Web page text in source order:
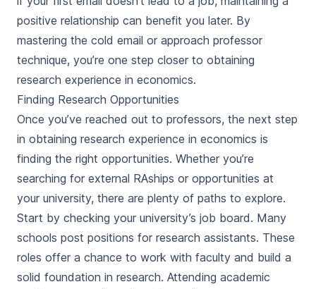
positive relationship can benefit you later. By
mastering the cold email or approach professor
technique, you’re one step closer to obtaining
research experience in economics.
Finding Research Opportunities
Once you’ve reached out to professors, the next step
in obtaining research experience in economics is
finding the right opportunities. Whether you’re
searching for external RAships or opportunities at
your university, there are plenty of paths to explore.
Start by checking your university’s job board. Many
schools post positions for research assistants. These
roles offer a chance to work with faculty and build a
solid foundation in research. Attending academic